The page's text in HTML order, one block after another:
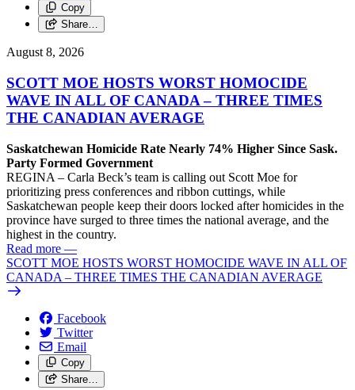
Copy
Share…
August 8, 2026
SCOTT MOE HOSTS WORST HOMOCIDE
WAVE IN ALL OF CANADA – THREE TIMES
THE CANADIAN AVERAGE
Saskatchewan Homicide Rate Nearly 74% Higher Since Sask.
Party Formed Government
REGINA – Carla Beck’s team is calling out Scott Moe for
prioritizing press conferences and ribbon cuttings, while
Saskatchewan people keep their doors locked after homicides in the
province have surged to three times the national average, and the
highest in the country.
Read more —
SCOTT MOE HOSTS WORST HOMOCIDE WAVE IN ALL OF
CANADA – THREE TIMES THE CANADIAN AVERAGE
Facebook
Twitter
Email
Copy
Share…